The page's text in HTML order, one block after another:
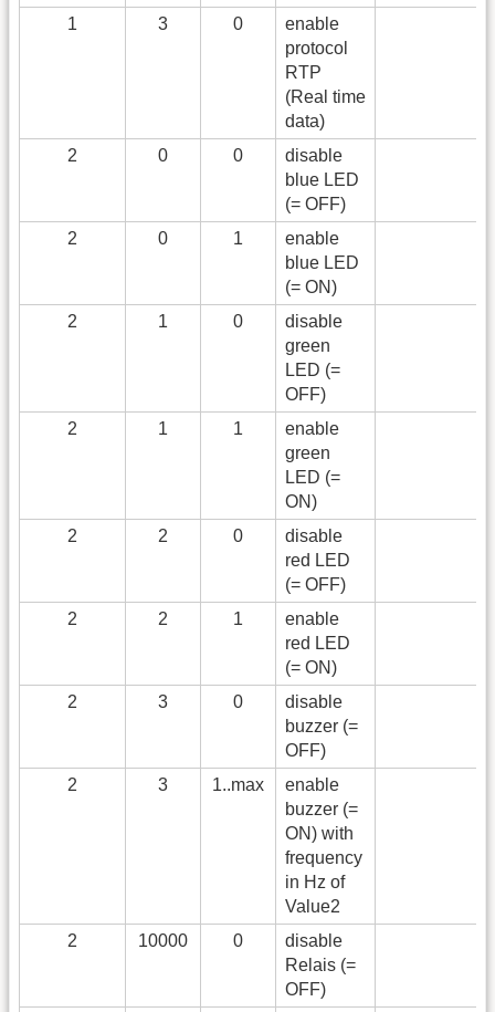
1
3 0
enable
protocol
RTP
(Real time
data)
2
0 0
disable
blue LED
(= OFF)
2
0 1
enable
blue LED
(= ON)
2
1 0
disable
green
LED (=
OFF)
2
1 1
enable
green
LED (=
ON)
2
2 0
disable
red LED
(= OFF)
2
2 1
enable
red LED
(= ON)
2
3 0
disable
buzzer (=
OFF)
2
3 1..max
enable
buzzer (=
ON) with
frequency
in Hz of
Value2
2
10000 0
disable
Relais (=
OFF)